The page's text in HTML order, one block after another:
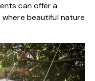
can offer a
beautiful nature